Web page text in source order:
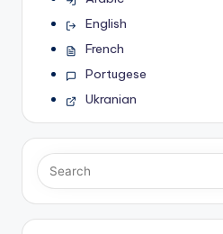
English
French
Portugese
Ukranian